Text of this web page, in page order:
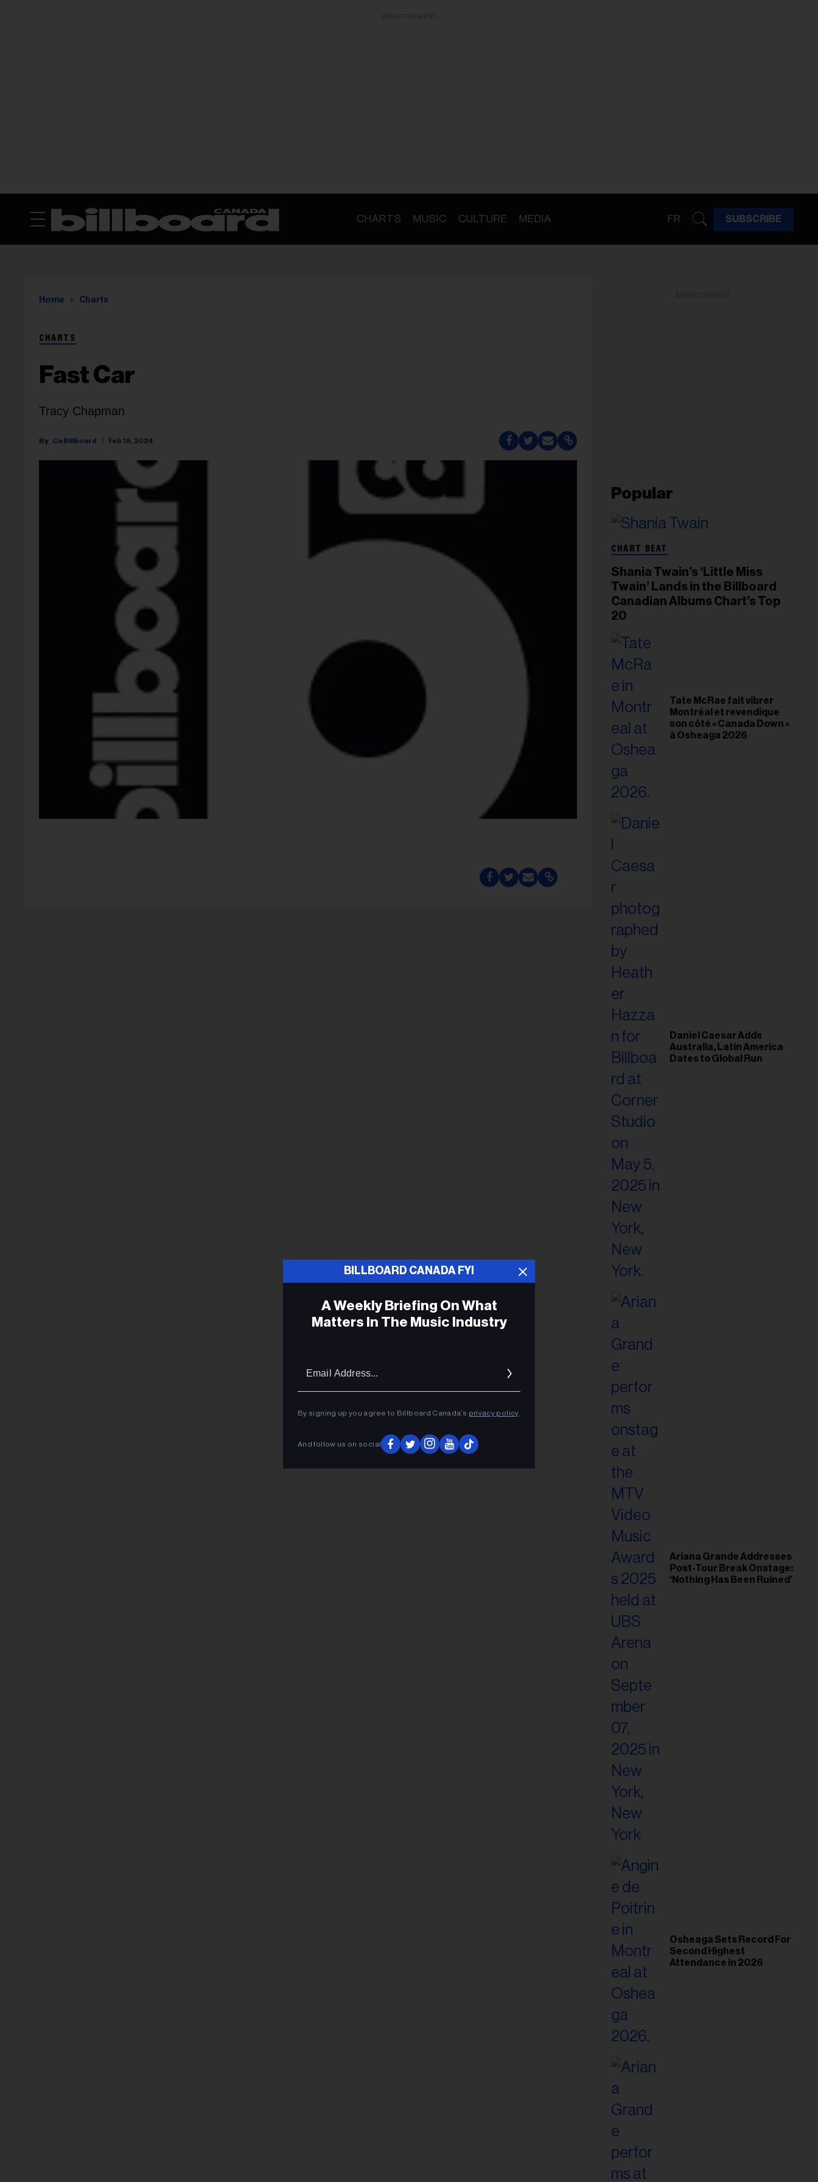
CHARTS MUSIC CULTURE MEDIA FR SUBSCRIBE
Home Charts
CHARTS
Fast Car
Tracy Chapman
Ca Billboard Feb 18, 2024
Popular
CHART BEAT
Shania Twain’s ‘Little Miss
Twain’ Lands in the Billboard
Canadian Albums Chart’s Top
20
Tate McRae fait vibrer
Montréal et revendique
son côté « Canada Down »
à Osheaga 2026
Daniel Caesar Adds
Australia, Latin America
Dates to Global Run
Ariana Grande Addresses
Post-Tour Break Onstage:
‘Nothing Has Been Ruined’
Osheaga Sets Record For
Second Highest
Attendance in 2026
BILLBOARD CANADA FYI
A Weekly Briefing On What
Matters In The Music Industry
By signing up you agree to Billboard Canada’s privacy policy.
And follow us on social